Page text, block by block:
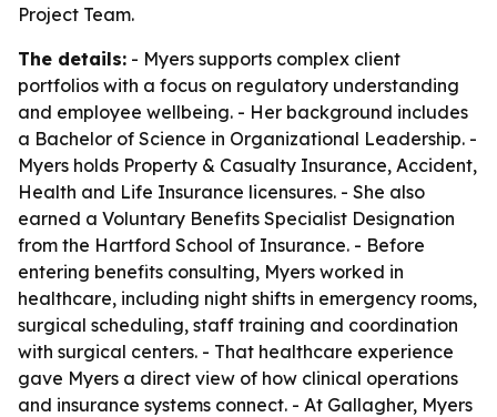
Project Team.
The details: - Myers supports complex client
portfolios with a focus on regulatory understanding
and employee wellbeing. - Her background includes
a Bachelor of Science in Organizational Leadership. -
Myers holds Property & Casualty Insurance, Accident,
Health and Life Insurance licensures. - She also
earned a Voluntary Benefits Specialist Designation
from the Hartford School of Insurance. - Before
entering benefits consulting, Myers worked in
healthcare, including night shifts in emergency rooms,
surgical scheduling, staff training and coordination
with surgical centers. - That healthcare experience
gave Myers a direct view of how clinical operations
and insurance systems connect. - At Gallagher, Myers